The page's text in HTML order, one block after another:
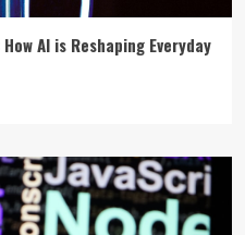
AI is Reshaping Everyday